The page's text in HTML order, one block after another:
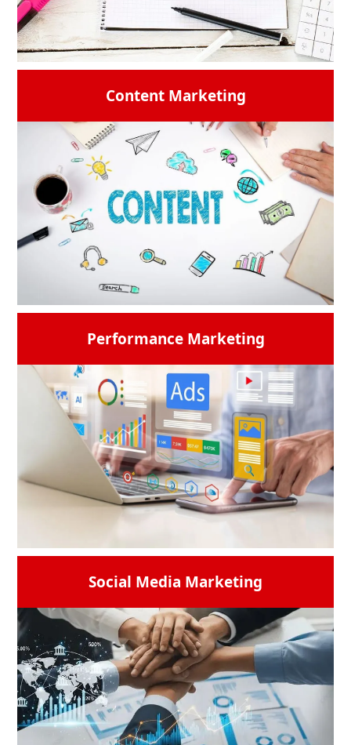
READ MORE →
Email marketingis one of the essential
days. Users need to use effective,
customized email marketing to connect with
your audience where they are most
interested. It is a good way to increase
engagement, and drive conversions.
Digiworld Solution ensures to creation and
delivery of content that speaks to people.
READ MORE →
Content Marketing
Content is the king. We Include eye-catching
icons that symbolize different types of
material (such as blogs, podcasts, and
videos) along with a memorable phrase and
copy for your brand.
READ MORE →
Performance Marketing
Use animated graphs that display real-time
progress to highlight the data analytics
tools. Think of a catchphrase such as
"Precision + Strategy = Performance.”
Social Media Marketing